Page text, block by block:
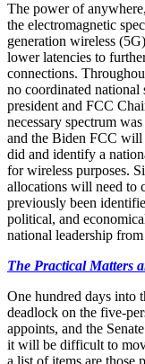
The power of
the electromagnetic
generation wireless
lower latencies to
connections.
no coordinated
president and FCC
necessary spectrum
and the Biden FCC will
did and identify a
for wireless purposes.
allocations will need to
previously been
political, and
national leadership
The Practical Matters
One hundred days into
deadlock on the five-
appoints, and the
it will be difficult to